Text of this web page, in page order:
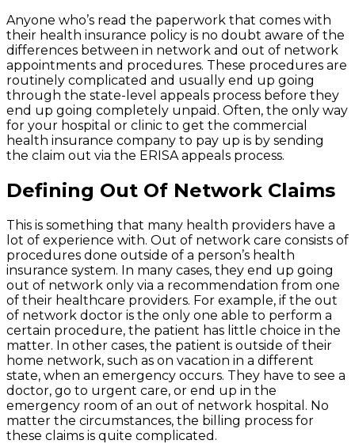
Anyone who’s read the paperwork that comes with
their health insurance policy is no doubt aware of the
differences between in network and out of network
appointments and procedures. These procedures are
routinely complicated and usually end up going
through the state-level appeals process before they
end up going completely unpaid. Often, the only way
for your hospital or clinic to get the commercial
health insurance company to pay up is by sending
the claim out via the ERISA appeals process.
Defining Out Of Network Claims
This is something that many health providers have a
lot of experience with. Out of network care consists of
procedures done outside of a person’s health
insurance system. In many cases, they end up going
out of network only via a recommendation from one
of their healthcare providers. For example, if the out
of network doctor is the only one able to perform a
certain procedure, the patient has little choice in the
matter. In other cases, the patient is outside of their
home network, such as on vacation in a different
state, when an emergency occurs. They have to see a
doctor, go to urgent care, or end up in the
emergency room of an out of network hospital. No
matter the circumstances, the billing process for
these claims is quite complicated.